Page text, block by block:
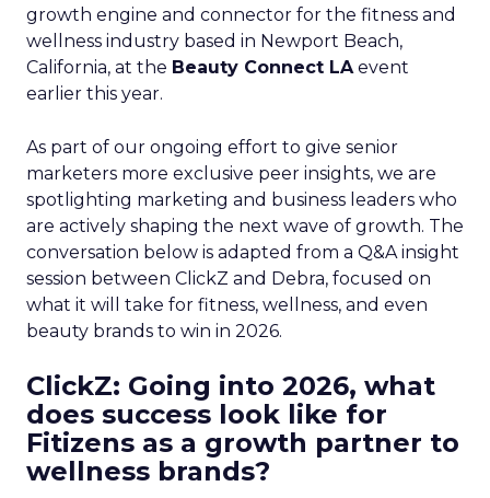
growth engine and connector for the fitness and
wellness industry based in Newport Beach,
California, at the Beauty Connect LAevent
earlier this year.
As part of our ongoing effort to give senior
marketers more exclusive peer insights, we are
spotlighting marketing and business leaders who
are actively shaping the next wave of growth. The
conversation below is adapted from a Q&A insight
session between ClickZ and Debra, focused on
what it will take for fitness, wellness, and even
beauty brands to win in 2026.
ClickZ: Going into 2026, what
does success look like for
Fitizens as a growth partner to
wellness brands?